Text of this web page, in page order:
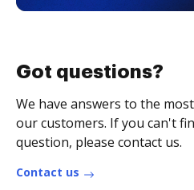
Got questions?
We have answers to the
our customers. If you can't
question, please contact us.
Contact us